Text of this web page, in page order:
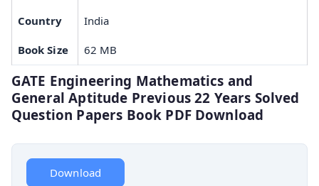
Country India
Book Size 62 MB
GATE Engineering Mathematics and
General Aptitude Previous 22 Years Solved
Question Papers Book PDF Download
Download